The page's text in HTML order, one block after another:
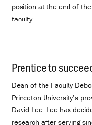
position at the end of
faculty.
Prentice to
Dean of the Faculty
Princeton University’s
David Lee. Lee has
research after serving